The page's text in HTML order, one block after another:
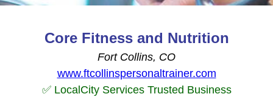
Core Fitness and Nutrition
Fort Collins, CO
www.ftcollinspersonaltrainer.com
✅ LocalCity Services Trusted Business